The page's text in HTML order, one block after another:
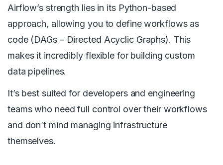
Airflow’s strength lies in its Python-based
approach, allowing you to define workflows as
code (DAGs – Directed Acyclic Graphs). This
makes it incredibly flexible for building custom
data pipelines.
It’s best suited for developers and engineering
teams who need full control over their workflows
and don’t mind managing infrastructure
themselves.